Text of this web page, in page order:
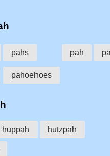
pahs pah
pahoehoes
huppah hutzpah